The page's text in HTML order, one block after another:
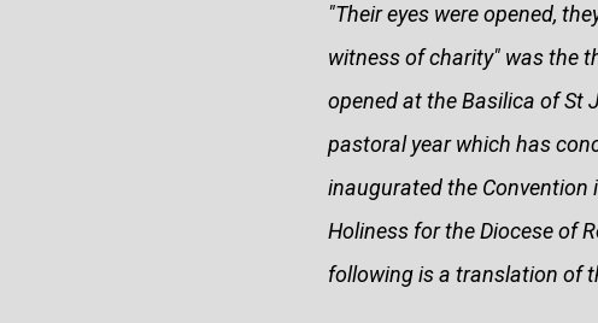
"Their eyes were opened,
witness of charity" was the
opened at the Basilica of St
pastoral year which has
inaugurated the Convention
Holiness for the Diocese of
following is a translation of